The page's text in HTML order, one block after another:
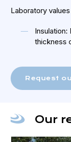
Laboratory values
Insulation:
thickness
Request
Our